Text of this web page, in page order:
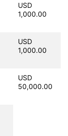
USD
1,000.00
USD
1,000.00
USD
50,000.00